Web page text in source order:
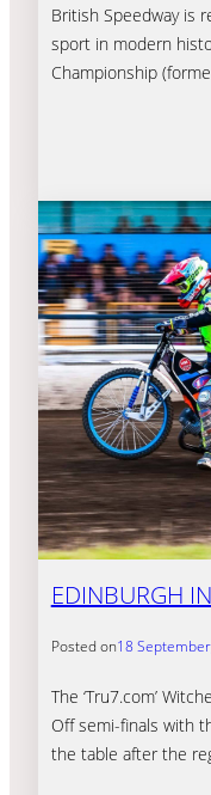
British Speedway is
sport in modern
Championship
EDINBURGH
Posted on18
The ‘Tru7.com’
Off semi-finals with
the table after the